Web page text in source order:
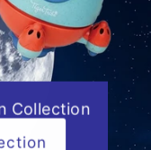
Collection